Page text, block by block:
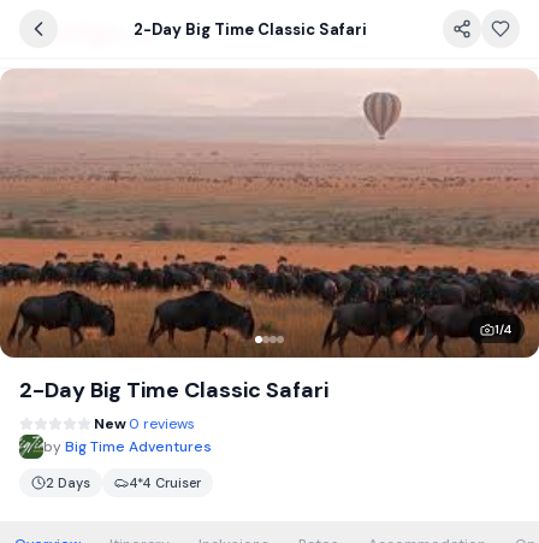
2-Day Big Time Classic Safari
1/4
2-Day Big Time Classic Safari
New0 reviews
byBig Time Adventures
2 Days 4*4 Cruiser